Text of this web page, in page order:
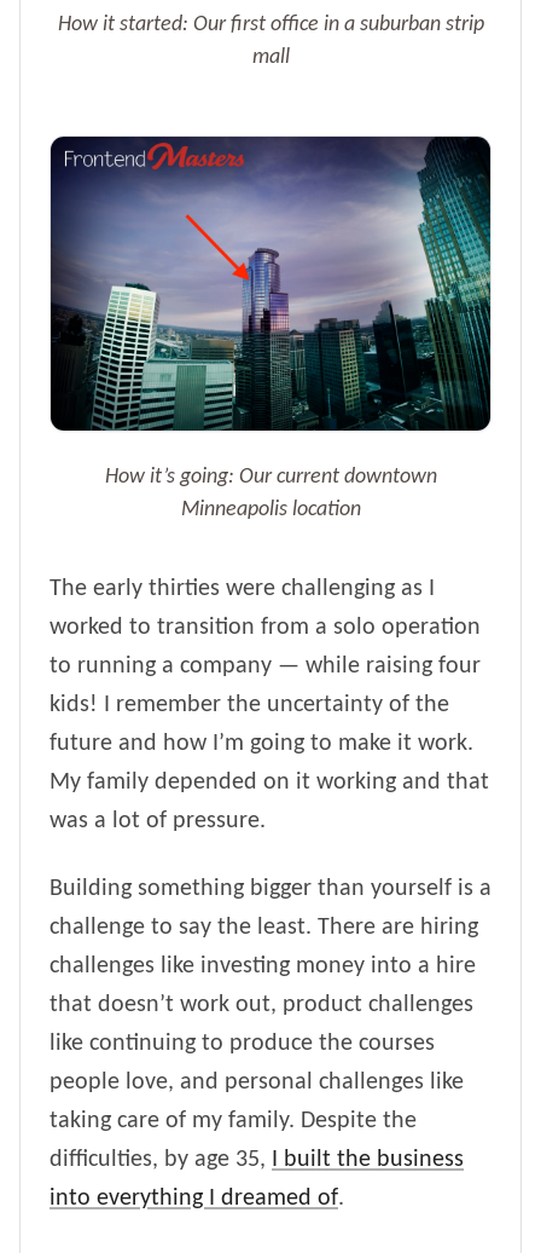
How it started: Our first office in a suburban strip
mall
How it’s going: Our current downtown
Minneapolis location
The early thirties were challenging as I
worked to transition from a solo operation
to running a company — while raising four
kids! I remember the uncertainty of the
future and how I’m going to make it work.
My family depended on it working and that
was a lot of pressure.
Building something bigger than yourself is a
challenge to say the least. There are hiring
challenges like investing money into a hire
that doesn’t work out, product challenges
like continuing to produce the courses
people love, and personal challenges like
taking care of my family. Despite the
difficulties, by age 35, I built the business
into everything I dreamed of.